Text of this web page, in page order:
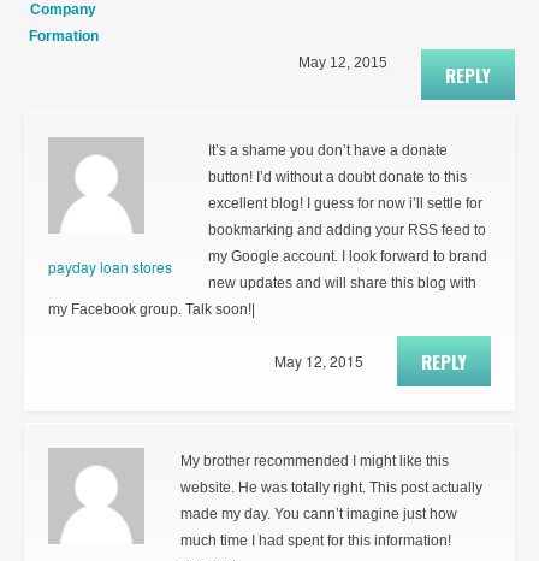
Company
Formation
REPLY
May 12, 2015
payday loan stores
It’s a shame you don’t have a donate
button! I’d without a doubt donate to this
excellent blog! I guess for now i’ll settle for
bookmarking and adding your RSS feed to
my Google account. I look forward to brand
new updates and will share this blog with
my Facebook group. Talk soon!|
REPLY
May 12, 2015
My brother recommended I might like this
website. He was totally right. This post actually
made my day. You cann’t imagine just how
much time I had spent for this information!